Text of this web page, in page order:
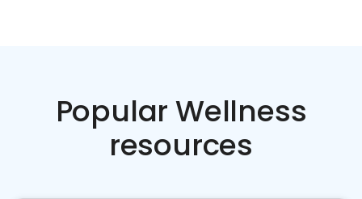
Popular Wellness
resources